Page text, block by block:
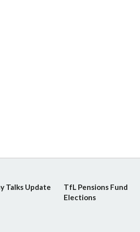
Talks Update
TfL Pensions Fund
Elections